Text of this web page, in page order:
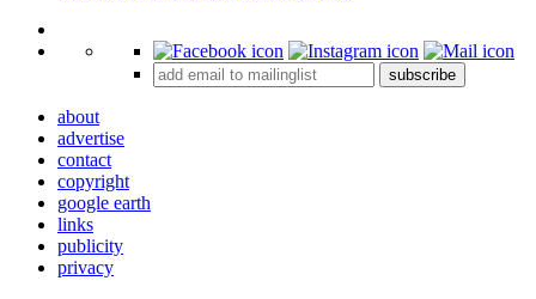
+
subscribe
about
advertise
contact
copyright
google earth
links
publicity
privacy